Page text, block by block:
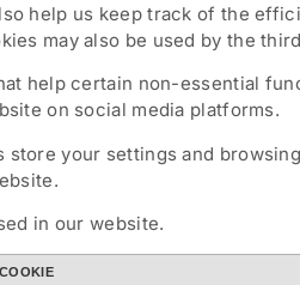
help us keep track of the
may also be used by the
help certain non-essential
on social media platforms.
your settings and
in our website.
COOKIE